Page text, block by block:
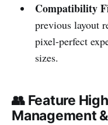
Compatibility
previous layout
pixel-perfect
sizes.
👥 Feature
Management